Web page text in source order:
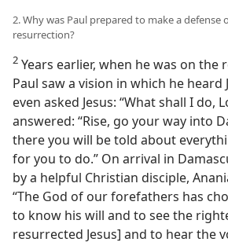
2. Why was Paul prepared to make a defense
resurrection?
2 Years earlier, when he was on the
Paul saw a vision in which he heard
even asked Jesus: “What shall I do,
answered: “Rise, go your way into
there you will be told about
for you to do.” On arrival in
by a helpful Christian disciple,
“The God of our forefathers has
to know his will and to see the
resurrected Jesus] and to hear the